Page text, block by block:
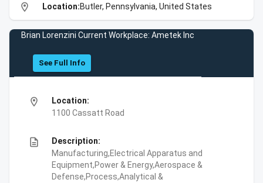
location_on Location:Butler, Pennsylvania, United States
Brian Lorenzini Current Workplace: Ametek Inc
See Full Info
location_on
Location:
1100 Cassatt Road
description
Description:
Manufacturing,Electrical Apparatus and
Equipment,Power & Energy,Aerospace &
Defense,Process,Analytical &